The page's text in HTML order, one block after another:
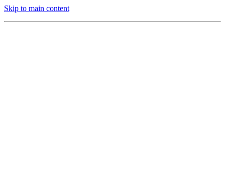
Skip to main content